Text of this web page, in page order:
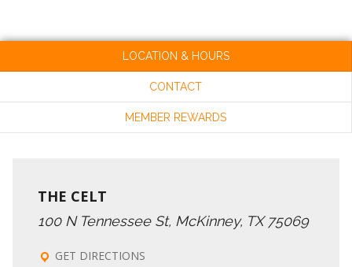
LOCATION & HOURS
CONTACT
MEMBER REWARDS
THE CELT
100 N Tennessee St, McKinney, TX 75069
GET DIRECTIONS